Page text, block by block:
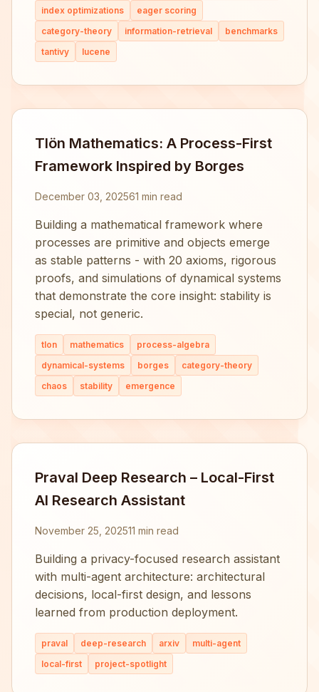
index optimizations
eager scoring
category-theory
information-retrieval
benchmarks
tantivy
lucene
Tlön Mathematics: A Process-First
Framework Inspired by Borges
December 03, 202561 min read
Building a mathematical framework where
processes are primitive and objects emerge
as stable patterns - with 20 axioms, rigorous
proofs, and simulations of dynamical systems
that demonstrate the core insight: stability is
special, not generic.
tlon mathematics
process-algebra
dynamical-systems
borges
category-theory
chaos
stability emergence
Praval Deep Research – Local-First
AI Research Assistant
November 25, 202511 min read
Building a privacy-focused research assistant
with multi-agent architecture: architectural
decisions, local-first design, and lessons
learned from production deployment.
praval deep-research arxiv
multi-agent
local-first
project-spotlight